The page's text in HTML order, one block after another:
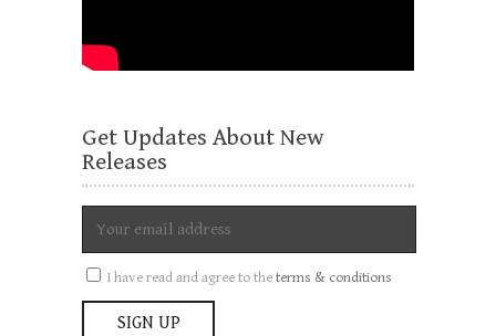
Get Updates About New
Releases
I have read and agree to theterms & conditions